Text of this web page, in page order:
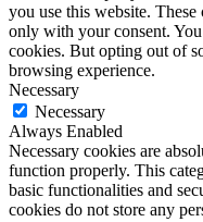
you use this website.
only with your consent.
cookies. But opting out of
browsing experience.
Necessary
Necessary
Always Enabled
Necessary cookies are
function properly. This
basic functionalities and
cookies do not store any